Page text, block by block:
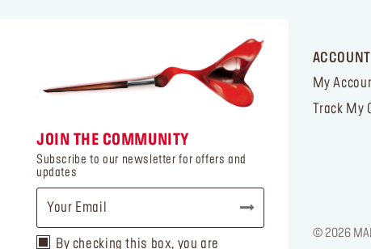
JOIN THE COMMUNITY
Subscribe to our newsletter for offers and
updates
By checking this box, you are
ACCOUNT
My
Track My
© 2026